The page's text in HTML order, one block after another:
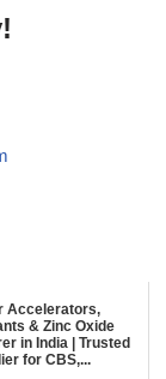
Accelerators,
& Zinc Oxide
in India | Trusted
for CBS,...